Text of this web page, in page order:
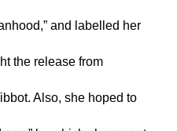
and labelled her
the release from
Also, she hoped to